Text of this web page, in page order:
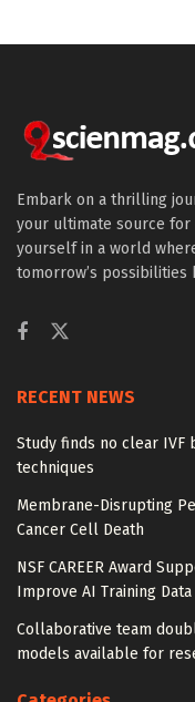
Embark on a thrilling
your ultimate source
yourself in a world
tomorrow’s possibilities
RECENT NEWS
Study finds no clear
techniques
Membrane-Disrupting
Cancer Cell Death
NSF CAREER Award
Improve AI Training Data
Collaborative team
models available for